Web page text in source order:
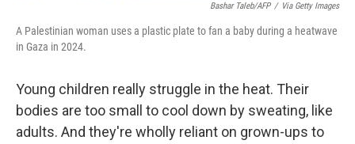
Bashar Taleb/AFP / Via Getty Images
A Palestinian woman uses a plastic plate to fan a baby during a heatwave
in Gaza in 2024.
Young children really struggle in the heat. Their
bodies are too small to cool down by sweating, like
adults. And they're wholly reliant on grown-ups to